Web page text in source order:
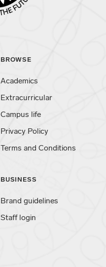
BROWSE
Academics
Extracurricular
Campus life
Privacy Policy
Terms and Conditions
BUSINESS
Brand guidelines
Staff login